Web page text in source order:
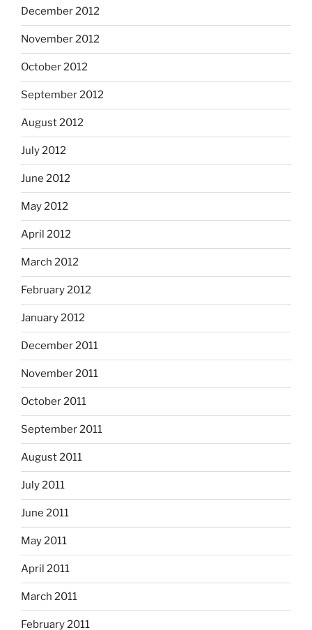
December 2012
November 2012
October 2012
September 2012
August 2012
July 2012
June 2012
May 2012
April 2012
March 2012
February 2012
January 2012
December 2011
November 2011
October 2011
September 2011
August 2011
July 2011
June 2011
May 2011
April 2011
March 2011
February 2011